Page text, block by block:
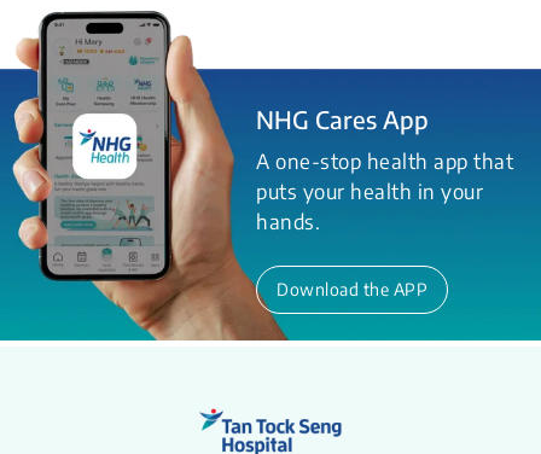
NHG Cares App
A one-stop health app that
puts your health in your
hands.
Download the APP